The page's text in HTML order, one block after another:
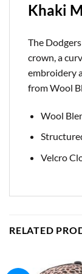
Khaki
The
crown, a
embroidery
from Wool
Wool
Velcro
RELATED